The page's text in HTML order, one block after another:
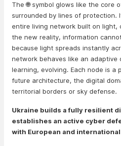
The 🌐 symbol glows like the core
surrounded by lines of
entire living network built on light,
the new reality, information
because light spreads instantly
network behaves like an adaptive
learning, evolving. Each node is a
future architecture, the digital
territorial borders or sky defense.
Ukraine builds a fully resilient
establishes an active cyber
with European and